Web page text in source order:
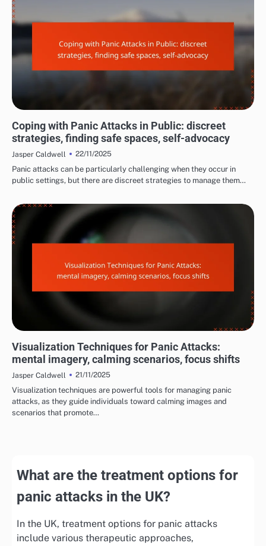
Coping with Panic Attacks in Public: discreet
strategies, finding safe spaces, self-advocacy
Jasper Caldwell
22/11/2025
Panic attacks can be particularly challenging when they occur in
public settings, but there are discreet strategies to manage them…
Visualization Techniques for Panic Attacks:
mental imagery, calming scenarios, focus shifts
Jasper Caldwell
21/11/2025
Visualization techniques are powerful tools for managing panic
attacks, as they guide individuals toward calming images and
scenarios that promote…
What are the treatment options for
panic attacks in the UK?
In the UK, treatment options for panic attacks
include various therapeutic approaches,